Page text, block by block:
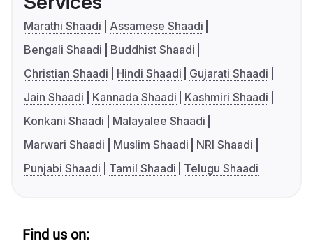
Marathi Shaadi
Assamese Shaadi
Bengali Shaadi
Buddhist Shaadi
Christian Shaadi
Hindi Shaadi
Gujarati Shaadi
Jain Shaadi
Kannada Shaadi
Kashmiri Shaadi
Konkani Shaadi
Malayalee Shaadi
Marwari Shaadi
Muslim Shaadi
NRI Shaadi
Punjabi Shaadi
Tamil Shaadi Telugu Shaadi
Find us on: